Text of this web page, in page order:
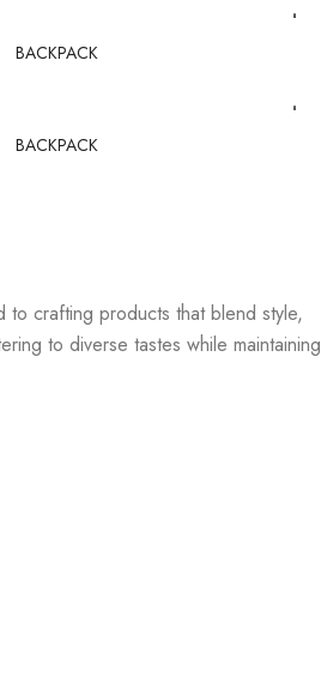
BACKPACK
BACKPACK
to crafting products that blend style,
to diverse tastes while maintaining